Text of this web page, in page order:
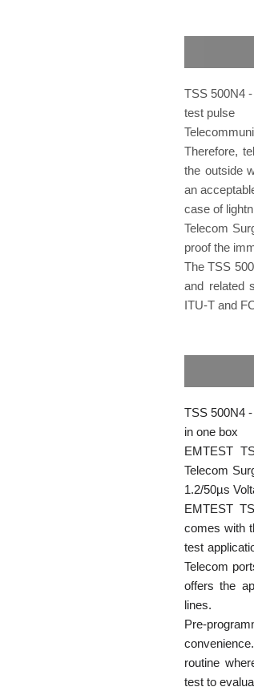
TSS 500N4
test pulse
Therefore,
the outside
an
case of
Telecom
proof the
The TSS
and related
ITU-T and
TSS 500N4
in one box
EMTEST
Telecom
1.2/50µs
EMTEST
comes with
test
Telecom
offers the
lines.
Pre-
routine
test to